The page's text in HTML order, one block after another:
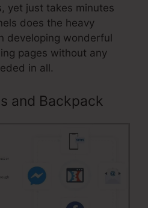
yet just takes minutes
does the heavy
developing wonderful
pages without any
in all.
and Backpack